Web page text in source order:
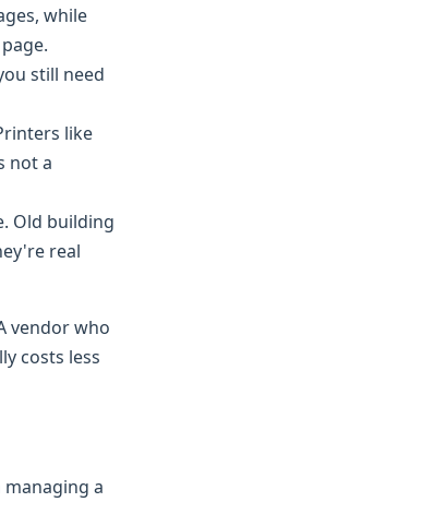
while
still need
like
not a
Old building
real
vendor who
costs less
a